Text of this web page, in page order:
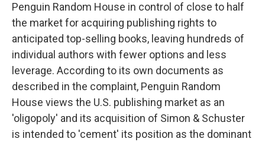
Penguin Random House in control of close to half
the market for acquiring publishing rights to
anticipated top-selling books, leaving hundreds of
individual authors with fewer options and less
leverage. According to its own documents as
described in the complaint, Penguin Random
House views the U.S. publishing market as an
'oligopoly' and its acquisition of Simon & Schuster
is intended to 'cement' its position as the dominant